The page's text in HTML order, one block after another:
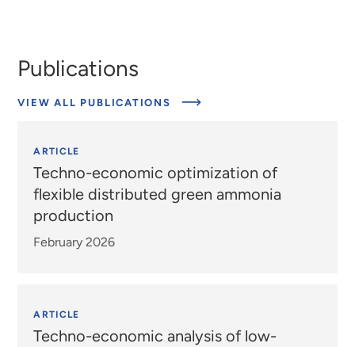
Publications
VIEW ALL PUBLICATIONS
ARTICLE
Techno-economic optimization of
flexible distributed green ammonia
production
February 2026
ARTICLE
Techno-economic analysis of low-